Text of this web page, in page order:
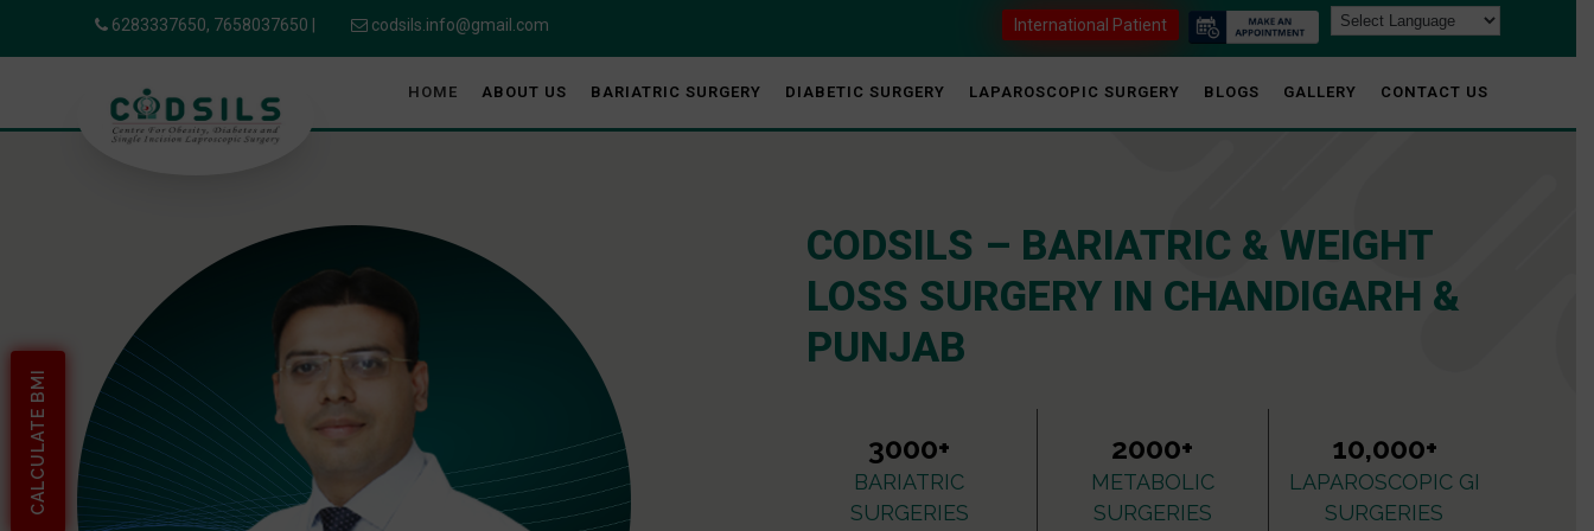
CALCULATE BMI
6283337650, 7658037650 codsils.info@gmail.com International Patient
HOME ABOUT US BARIATRIC SURGERY DIABETIC SURGERY LAPAROSCOPIC SURGERY BLOGS GALLERY CONTACT US
CODSILS – BARIATRIC & WEIGHT
LOSS SURGERY IN CHANDIGARH &
PUNJAB
3000+
BARIATRIC
SURGERIES
2000+
METABOLIC
SURGERIES
10,000+
LAPAROSCOPIC GI
SURGERIES